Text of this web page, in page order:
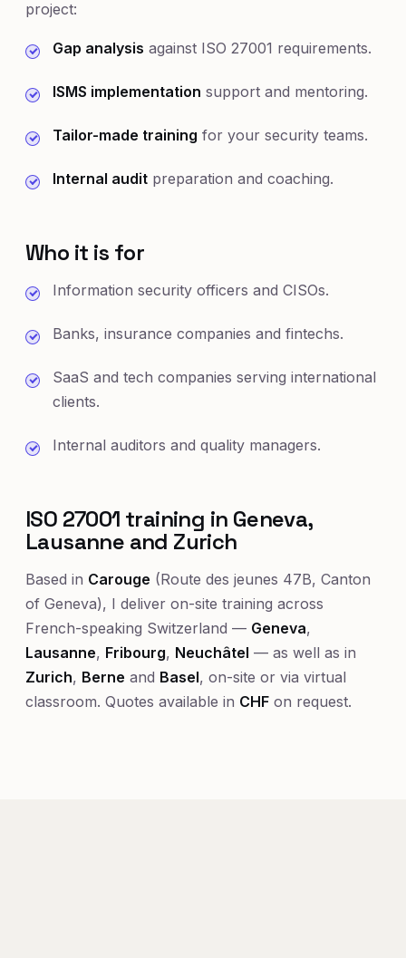
project:
Gap analysis against ISO 27001 requirements.
ISMS implementation support and mentoring.
Tailor-made training for your security teams.
Internal audit preparation and coaching.
Who it is for
Information security officers and CISOs.
Banks, insurance companies and fintechs.
SaaS and tech companies serving international
clients.
Internal auditors and quality managers.
ISO 27001 training in Geneva,
Lausanne and Zurich
Based in Carouge (Route des jeunes 47B, Canton
of Geneva), I deliver on-site training across
French-speaking Switzerland — Geneva,
Lausanne, Fribourg, Neuchâtel — as well as in
Zurich, Berne and Basel, on-site or via virtual
classroom. Quotes available in CHF on request.